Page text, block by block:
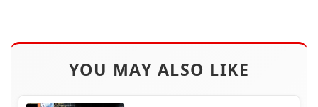
YOU MAY ALSO LIKE